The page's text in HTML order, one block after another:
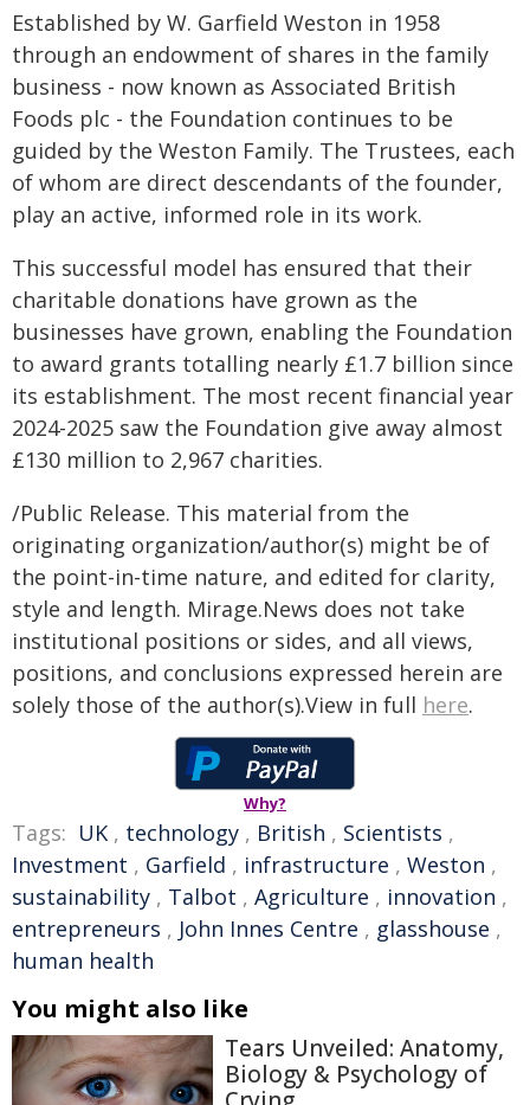
Established by W. Garfield Weston in 1958
through an endowment of shares in the family
business - now known as Associated British
Foods plc - the Foundation continues to be
guided by the Weston Family. The Trustees, each
of whom are direct descendants of the founder,
play an active, informed role in its work.
This successful model has ensured that their
charitable donations have grown as the
businesses have grown, enabling the Foundation
to award grants totalling nearly £1.7 billion since
its establishment. The most recent financial year
2024-2025 saw the Foundation give away almost
£130 million to 2,967 charities.
/Public Release. This material from the
originating organization/author(s) might be of
the point-in-time nature, and edited for clarity,
style and length. Mirage.News does not take
institutional positions or sides, and all views,
positions, and conclusions expressed herein are
solely those of the author(s).View in full here.
Why?
Tags: UK , technology , British , Scientists ,
Investment , Garfield , infrastructure , Weston ,
sustainability , Talbot , Agriculture , innovation ,
entrepreneurs , John Innes Centre , glasshouse ,
human health
You might also like
Tears Unveiled: Anatomy,
Biology & Psychology of